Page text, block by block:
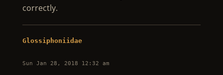
correctly.
Glossiphoniidae
Sun Jan 28, 2018 12:32 am